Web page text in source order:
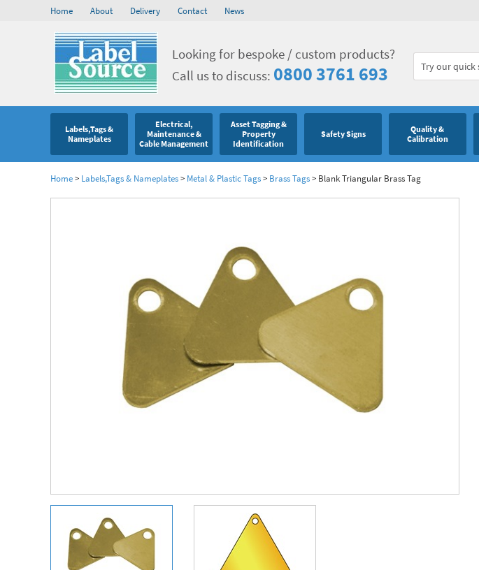
Home About Delivery Contact News
Looking for bespoke / custom products?
Call us to discuss: 0800 3761 693
Labels,Tags &
Nameplates
Electrical,
Maintenance &
Cable Management
Asset Tagging &
Property
Identification
Safety Signs
Quality &
Calibration
Home> Labels,Tags & Nameplates> Metal & Plastic Tags> Brass Tags> Blank Triangular Brass Tag